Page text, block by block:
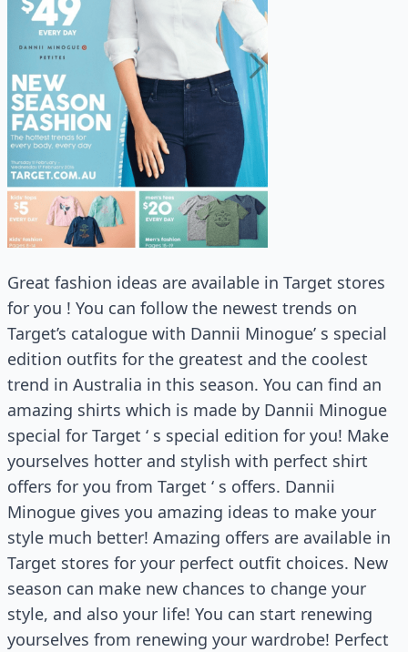
Great fashion ideas are available in Target stores
for you ! You can follow the newest trends on
Target’s catalogue with Dannii Minogue’ s special
edition outfits for the greatest and the coolest
trend in Australia in this season. You can find an
amazing shirts which is made by Dannii Minogue
special for Target ‘ s special edition for you! Make
yourselves hotter and stylish with perfect shirt
offers for you from Target ‘ s offers. Dannii
Minogue gives you amazing ideas to make your
style much better! Amazing offers are available in
Target stores for your perfect outfit choices. New
season can make new chances to change your
style, and also your life! You can start renewing
yourselves from renewing your wardrobe! Perfect